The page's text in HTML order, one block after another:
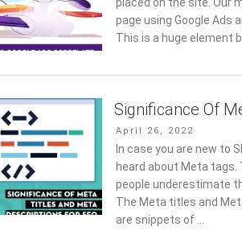
placed on the site. Our
page using Google Ads
This is a huge element
Significance Of
Posted
on
April 26, 2022
In case you are new to
heard about Meta tags.
people underestimate
The Meta titles and
are snippets of …